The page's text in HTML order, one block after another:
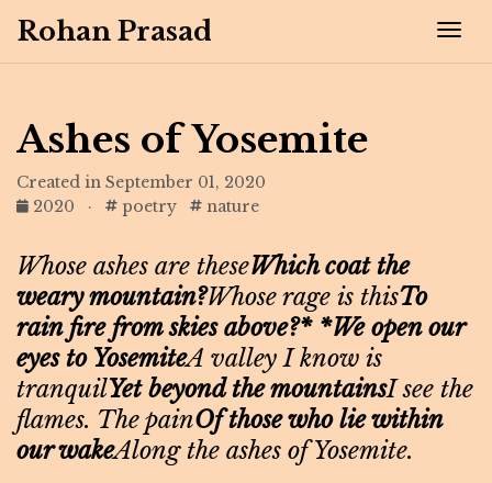
Rohan Prasad
Ashes of Yosemite
Created in September 01, 2020
2020
· poetry nature
Whose ashes are theseWhich coat the
weary mountain?Whose rage is thisTo
rain fire from skies above?* *We open our
eyes to YosemiteA valley I know is
tranquilYet beyond the mountainsI see the
flames. The painOf those who lie within
our wakeAlong the ashes of Yosemite.